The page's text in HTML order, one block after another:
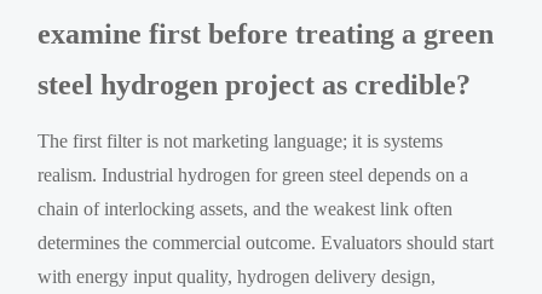
examine first before treating a green
steel hydrogen project as credible?
The first filter is not marketing language; it is systems
realism. Industrial hydrogen for green steel depends on a
chain of interlocking assets, and the weakest link often
determines the commercial outcome. Evaluators should start
with energy input quality, hydrogen delivery design,